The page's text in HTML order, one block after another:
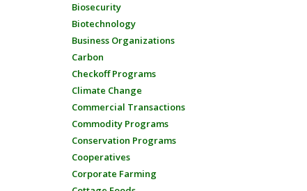
Biosecurity
Biotechnology
Business Organizations
Carbon
Checkoff Programs
Climate Change
Commercial Transactions
Commodity Programs
Conservation Programs
Cooperatives
Corporate Farming